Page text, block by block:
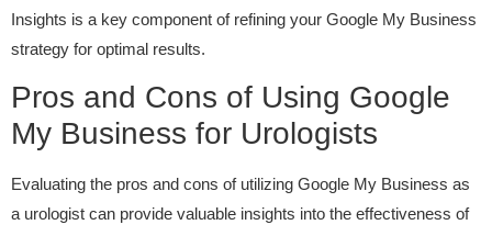
Insights is a key component of refining your Google My Business
strategy for optimal results.
Pros and Cons of Using Google
My Business for Urologists
Evaluating the pros and cons of utilizing Google My Business as
a urologist can provide valuable insights into the effectiveness of